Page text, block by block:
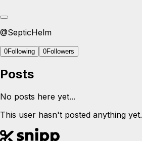
@SepticHelm
0Following 0Followers
Posts
No posts here yet...
This user hasn't posted anything yet.